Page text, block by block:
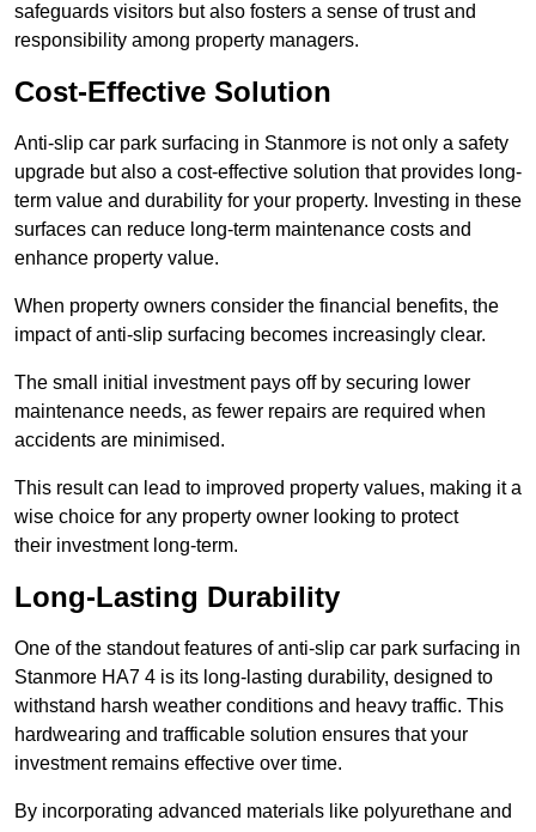
safeguards visitors but also fosters a sense of trust and
responsibility among property managers.
Cost-Effective Solution
Anti-slip car park surfacing in Stanmore is not only a safety
upgrade but also a cost-effective solution that provides long-
term value and durability for your property. Investing in these
surfaces can reduce long-term maintenance costs and
enhance property value.
When property owners consider the financial benefits, the
impact of anti-slip surfacing becomes increasingly clear.
The small initial investment pays off by securing lower
maintenance needs, as fewer repairs are required when
accidents are minimised.
This result can lead to improved property values, making it a
wise choice for any property owner looking to protect
their investment long-term.
Long-Lasting Durability
One of the standout features of anti-slip car park surfacing in
Stanmore HA7 4 is its long-lasting durability, designed to
withstand harsh weather conditions and heavy traffic. This
hardwearing and trafficable solution ensures that your
investment remains effective over time.
By incorporating advanced materials like polyurethane and